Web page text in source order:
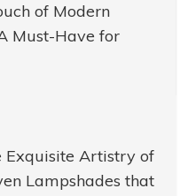
of Modern
Must-Have for
Exquisite Artistry of
Lampshades that